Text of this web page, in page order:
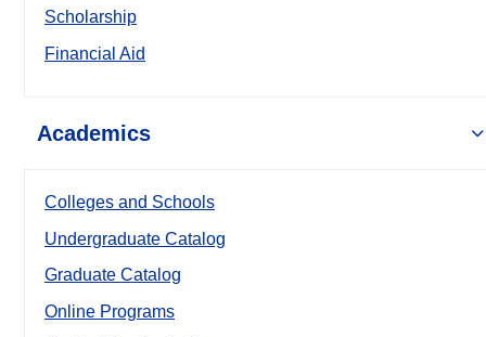
Scholarship
Financial Aid
Academics
Colleges and Schools
Undergraduate Catalog
Graduate Catalog
Online Programs